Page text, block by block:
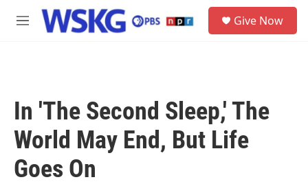
Skip to main content
M
Give Now
In 'The Second Sleep,' The
World May End, But Life
Goes On